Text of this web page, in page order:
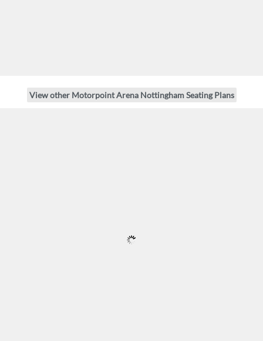
View other Motorpoint Arena Nottingham Seating Plans